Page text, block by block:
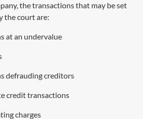
the transactions that may be set
the court are:
at an undervalue
defrauding creditors
credit transactions
charges